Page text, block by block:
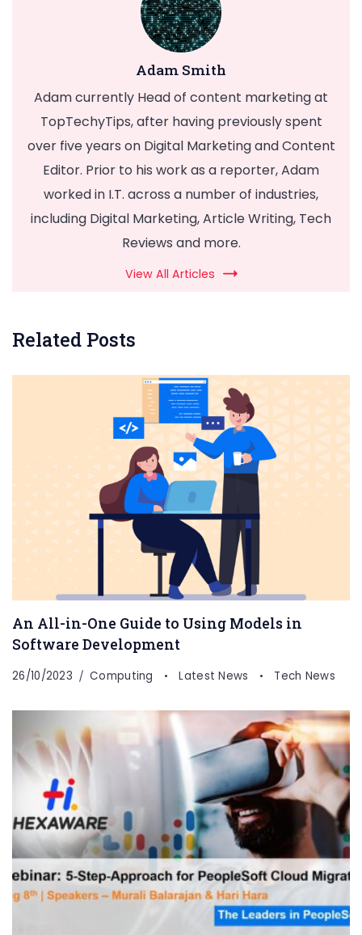
Adam Smith
Adam currently Head of content marketing at
TopTechyTips, after having previously spent
over five years on Digital Marketing and Content
Editor. Prior to his work as a reporter, Adam
worked in I.T. across a number of industries,
including Digital Marketing, Article Writing, Tech
Reviews and more.
View All Articles
Related Posts
An All-in-One Guide to Using Models in
Software Development
26/10/2023 Computing Latest News Tech News